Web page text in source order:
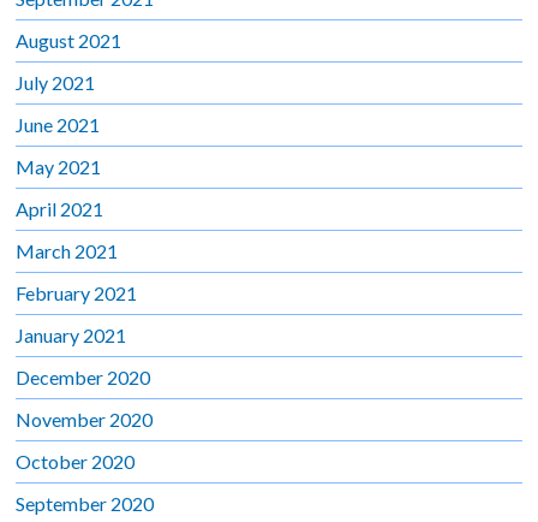
August 2021
July 2021
June 2021
May 2021
April 2021
March 2021
February 2021
January 2021
December 2020
November 2020
October 2020
September 2020